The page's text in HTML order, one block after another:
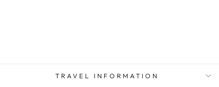
TRAVEL INFORMATION